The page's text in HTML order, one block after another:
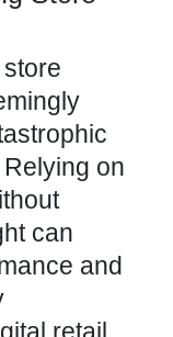
Relying on
can
and